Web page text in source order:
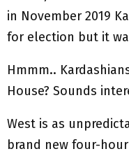
in November 2019
for election but it
Hmmm..
House? Sounds
West is as
brand new four-